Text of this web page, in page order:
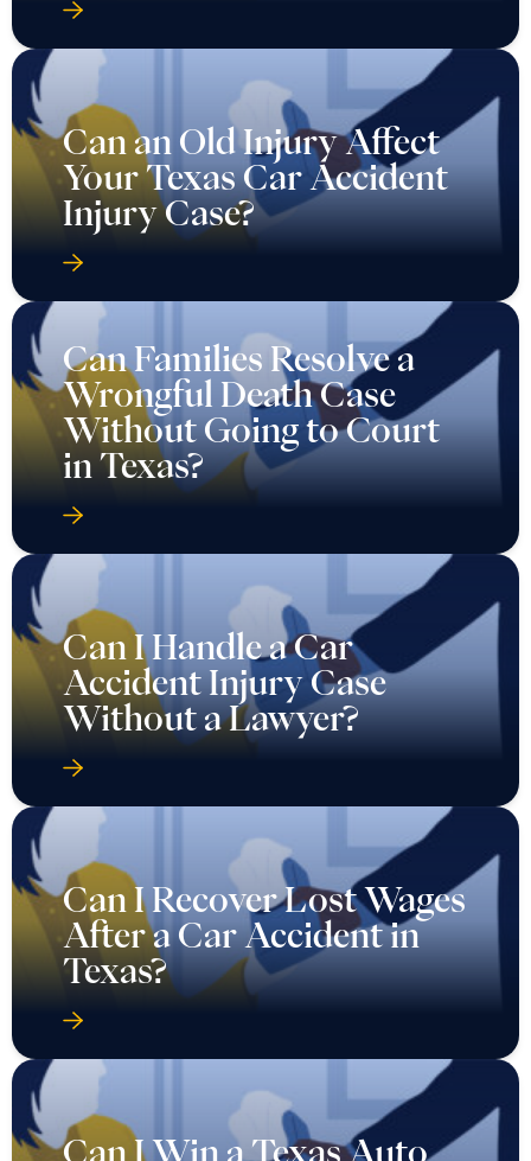
Can an Old Injury Affect
Your Texas Car Accident
Injury Case?
Can Families Resolve a
Wrongful Death Case
Without Going to Court
in Texas?
Can I Handle a Car
Accident Injury Case
Without a Lawyer?
Can I Recover Lost Wages
After a Car Accident in
Texas?
Can I Win a Texas Auto